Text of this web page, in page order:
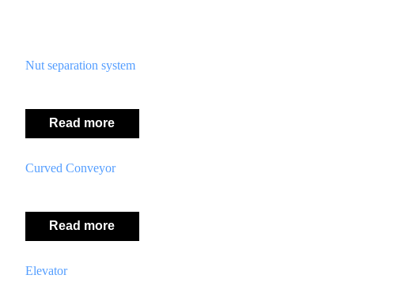
Nut separation system
Read more
Curved Conveyor
Read more
Elevator